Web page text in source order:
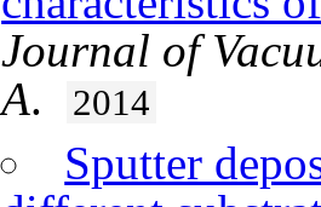
Journal of
A. 2014
Sputter